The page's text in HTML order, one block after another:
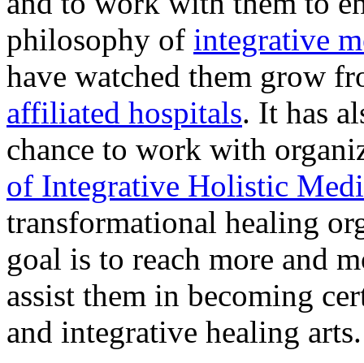
philosophy of integrative
have watched them grow
affiliated hospitals. It has
chance to work with
of Integrative Holistic
transformational healing
goal is to reach more and
assist them in becoming
and integrative healing arts.